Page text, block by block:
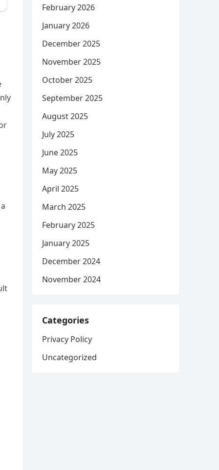
February 2026
January 2026
December 2025
November 2025
October 2025
September 2025
August 2025
July 2025
June 2025
May 2025
April 2025
March 2025
February 2025
January 2025
December 2024
November 2024
Categories
Privacy Policy
Uncategorized